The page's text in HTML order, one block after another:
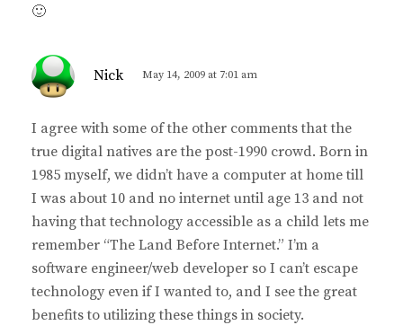
🙂
Nick
s
:
May 14, 2009 at 7:01 am
I agree with some of the other comments that the
true digital natives are the post-1990 crowd. Born in
1985 myself, we didn’t have a computer at home till
I was about 10 and no internet until age 13 and not
having that technology accessible as a child lets me
remember “The Land Before Internet.” I’m a
software engineer/web developer so I can’t escape
technology even if I wanted to, and I see the great
benefits to utilizing these things in society.